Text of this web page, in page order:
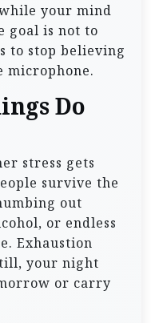
your mind
goal is not to
to stop believing
microphone.
Do
stress gets
survive the
out
or endless
Exhaustion
your night
or carry